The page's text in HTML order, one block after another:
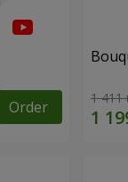
Order 1 411